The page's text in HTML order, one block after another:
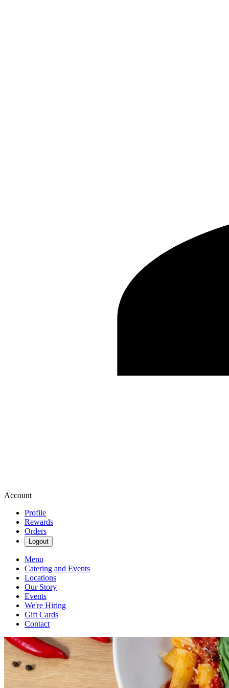
Account
Profile
Rewards
Orders
Logout
Menu
Catering and Events
Locations
Our Story
Events
We're Hiring
Gift Cards
Contact